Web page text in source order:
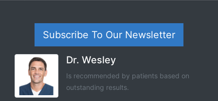
Subscribe To Our Newsletter
Dr. Wesley
Is recommended by patients based on
outstanding results.